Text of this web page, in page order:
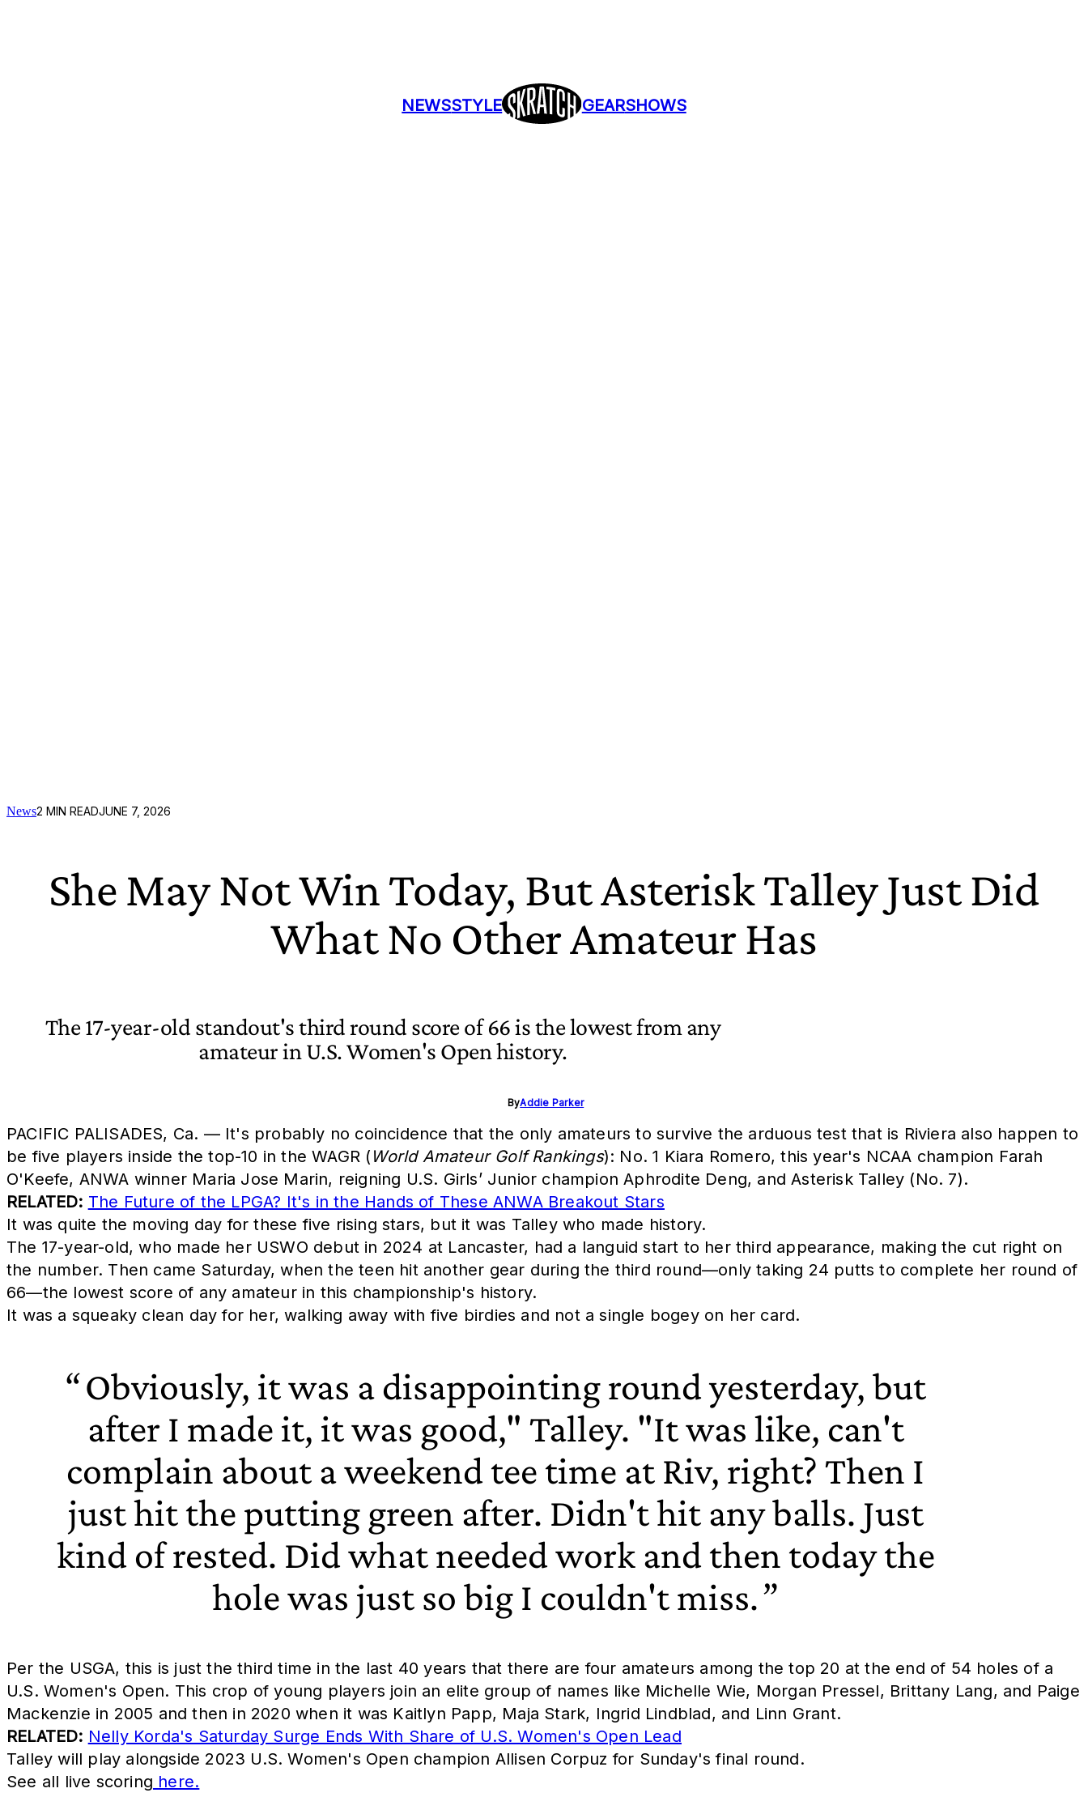
NEWSSTYLE GEARSHOWS
News2 MIN READJUNE 7, 2026
She May Not Win Today, But Asterisk Talley Just Did
What No Other Amateur Has
The 17-year-old standout's third round score of 66 is the lowest from any
amateur in U.S. Women's Open history.
ByAddie Parker
PACIFIC PALISADES, Ca. — It's probably no coincidence that the only amateurs to survive the arduous test that is Riviera also happen to
be five players inside the top-10 in the WAGR ( World Amateur Golf Rankings): No. 1 Kiara Romero, this year's NCAA champion Farah
O'Keefe, ANWA winner Maria Jose Marin, reigning U.S. Girls’ Junior champion Aphrodite Deng, and Asterisk Talley (No. 7).
RELATED: The Future of the LPGA? It's in the Hands of These ANWA Breakout Stars
It was quite the moving day for these five rising stars, but it was Talley who made history.
The 17-year-old, who made her USWO debut in 2024 at Lancaster, had a languid start to her third appearance, making the cut right on
the number. Then came Saturday, when the teen hit another gear during the third round—only taking 24 putts to complete her round of
66—the lowest score of any amateur in this championship's history.
It was a squeaky clean day for her, walking away with five birdies and not a single bogey on her card.
Obviously, it was a disappointing round yesterday, but
after I made it, it was good," Talley. "It was like, can't
complain about a weekend tee time at Riv, right? Then I
just hit the putting green after. Didn't hit any balls. Just
kind of rested. Did what needed work and then today the
hole was just so big I couldn't miss.
Per the USGA, this is just the third time in the last 40 years that there are four amateurs among the top 20 at the end of 54 holes of a
U.S. Women's Open. This crop of young players join an elite group of names like Michelle Wie, Morgan Pressel, Brittany Lang, and Paige
Mackenzie in 2005 and then in 2020 when it was Kaitlyn Papp, Maja Stark, Ingrid Lindblad, and Linn Grant.
RELATED: Nelly Korda's Saturday Surge Ends With Share of U.S. Women's Open Lead
Talley will play alongside 2023 U.S. Women's Open champion Allisen Corpuz for Sunday's final round.
See all live scoring here.